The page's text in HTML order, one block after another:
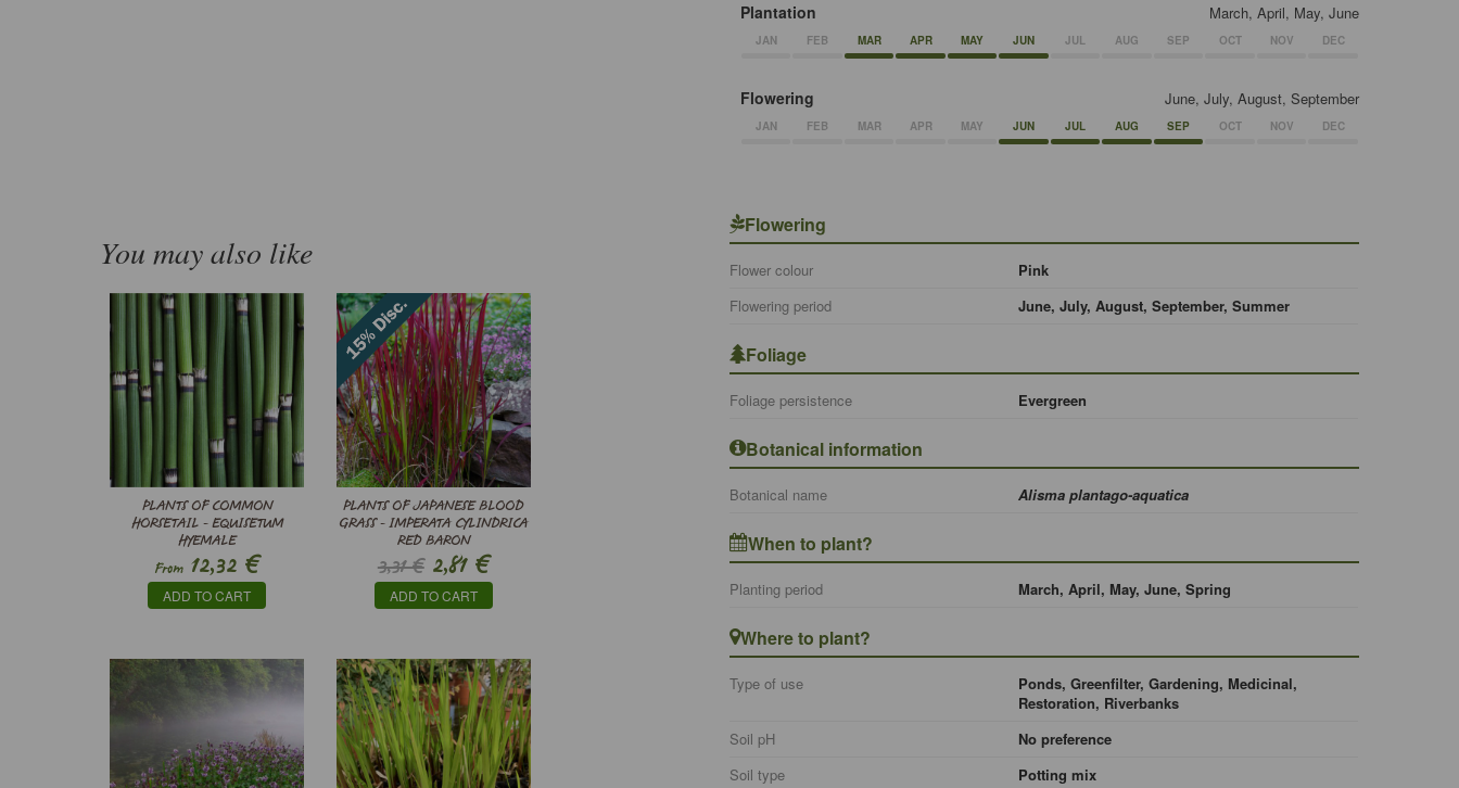
Plantation March, April, May, June
JAN FEB MAR APR MAY JUN JUL AUG SEP OCT NOV DEC
Flowering June, July, August, September
JAN FEB MAR APR MAY JUN JUL AUG SEP OCT NOV DEC
You may also like
PLANTS OF COMMON
HORSETAIL - EQUISETUM
HYEMALE
From 12,32 €
ADD TO CART
PLANTS OF JAPANESE BLOOD
GRASS - IMPERATA CYLINDRICA
RED BARON
3,31 €2,81€
ADD TO CART
Flowering
Flower colour
Pink
Flowering period
June, July, August, September, Summer
Foliage
Foliage persistence Evergreen
Botanical information
Botanical name Alisma plantago-aquatica
When to plant?
Planting period March, April, May, June, Spring
Where to plant?
Type of use
Ponds, Greenfilter, Gardening, Medicinal,
Restoration, Riverbanks
Soil pH
No preference
Soil type
Potting mix